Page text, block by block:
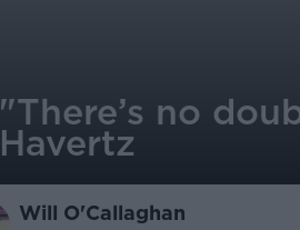
"There’s no
Havertz
Will O'Callaghan